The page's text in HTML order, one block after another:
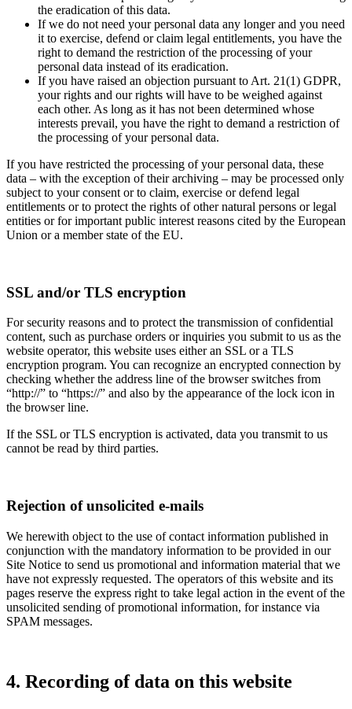
the eradication of this data.
If we do not need your personal data any longer and you need
it to exercise, defend or claim legal entitlements, you have the
right to demand the restriction of the processing of your
personal data instead of its eradication.
If you have raised an objection pursuant to Art. 21(1) GDPR,
your rights and our rights will have to be weighed against
each other. As long as it has not been determined whose
interests prevail, you have the right to demand a restriction of
the processing of your personal data.
If you have restricted the processing of your personal data, these
data – with the exception of their archiving – may be processed only
subject to your consent or to claim, exercise or defend legal
entitlements or to protect the rights of other natural persons or legal
entities or for important public interest reasons cited by the European
Union or a member state of the EU.
SSL and/or TLS encryption
For security reasons and to protect the transmission of confidential
content, such as purchase orders or inquiries you submit to us as the
website operator, this website uses either an SSL or a TLS
encryption program. You can recognize an encrypted connection by
checking whether the address line of the browser switches from
“http://” to “https://” and also by the appearance of the lock icon in
the browser line.
If the SSL or TLS encryption is activated, data you transmit to us
cannot be read by third parties.
Rejection of unsolicited e-mails
We herewith object to the use of contact information published in
conjunction with the mandatory information to be provided in our
Site Notice to send us promotional and information material that we
have not expressly requested. The operators of this website and its
pages reserve the express right to take legal action in the event of the
unsolicited sending of promotional information, for instance via
SPAM messages.
4. Recording of data on this website